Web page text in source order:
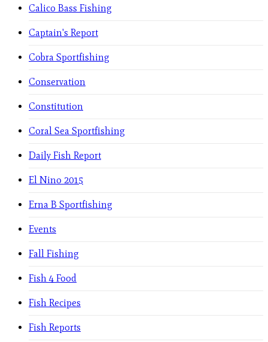
Calico Bass Fishing
Captain's Report
Cobra Sportfishing
Conservation
Constitution
Coral Sea Sportfishing
Daily Fish Report
El Nino 2015
Erna B Sportfishing
Events
Fall Fishing
Fish 4 Food
Fish Recipes
Fish Reports